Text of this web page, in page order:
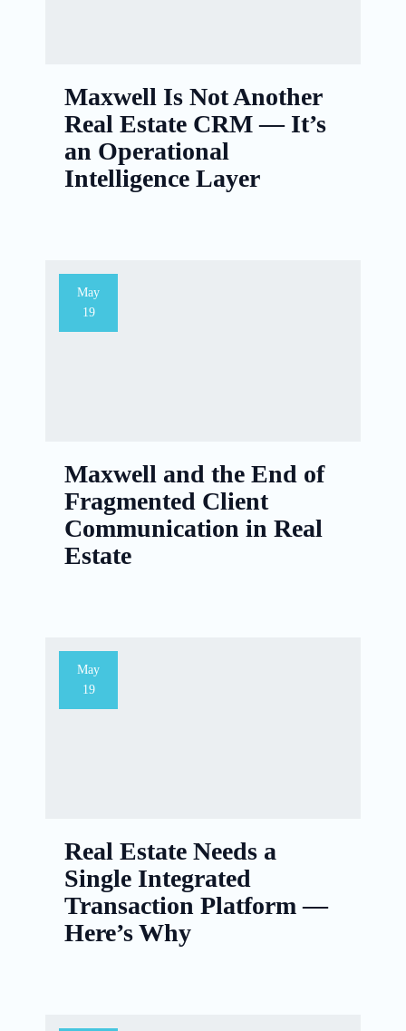
Maxwell Is Not Another
Real Estate CRM — It’s
an Operational
Intelligence Layer
May
19
Maxwell and the End of
Fragmented Client
Communication in Real
Estate
May
19
Real Estate Needs a
Single Integrated
Transaction Platform —
Here’s Why